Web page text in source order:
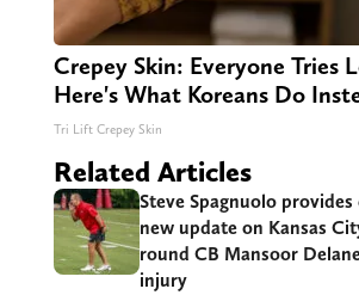
Crepey Skin: Everyone Tries
Here's What Koreans Do
Tri Lift Crepey Skin
Related Articles
Steve Spagnuolo provides
new update on Kansas
round CB Mansoor
injury